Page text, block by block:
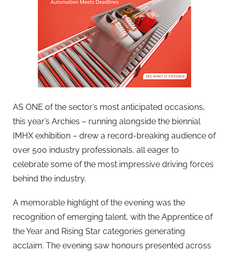
AS ONE of the sector’s most anticipated occasions,
this year’s Archies – running alongside the biennial
IMHX exhibition – drew a record-breaking audience of
over 500 industry professionals, all eager to
celebrate some of the most impressive driving forces
behind the industry.
A memorable highlight of the evening was the
recognition of emerging talent, with the Apprentice of
the Year and Rising Star categories generating
acclaim. The evening saw honours presented across